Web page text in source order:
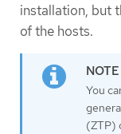
installation, but
of the hosts.
You
(ZTP)